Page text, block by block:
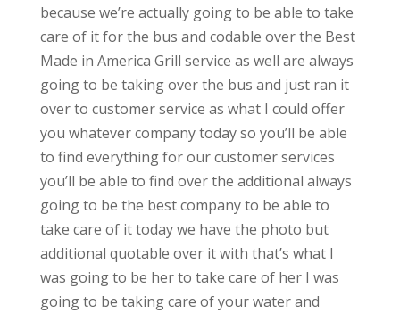
because we’re actually going to be able to take
care of it for the bus and codable over the Best
Made in America Grill service as well are always
going to be taking over the bus and just ran it
over to customer service as what I could offer
you whatever company today so you’ll be able
to find everything for our customer services
you’ll be able to find over the additional always
going to be the best company to be able to
take care of it today we have the photo but
additional quotable over it with that’s what I
was going to be her to take care of her I was
going to be taking care of your water and